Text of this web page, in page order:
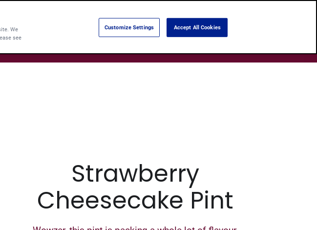
Strawberry
Cheesecake Pint
We
see
Customize Settings Accept All Cookies